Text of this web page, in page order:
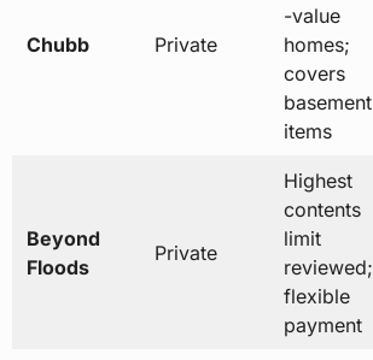
Chubb Private
-value
homes;
covers
basement
items
Beyond
Floods
Private
Highest
contents
limit
reviewed;
flexible
payment